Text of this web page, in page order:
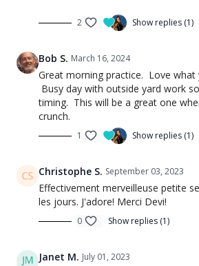
2 Show replies (1)
Bob S. March 16, 2024
Great morning practice. Love what
Busy day with outside yard work
timing. This will be a great one
crunch.
1 Show replies (1)
Christophe S. September 03, 2023
Effectivement merveilleuse petite
les jours. J'adore! Merci Devi!
0 Show replies (1)
Janet M. July 01, 2023